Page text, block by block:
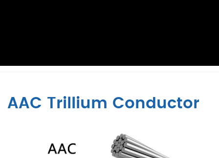
AAC Trillium Conductor